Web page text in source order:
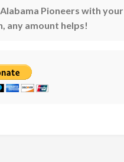
Pioneers with your
any amount helps!